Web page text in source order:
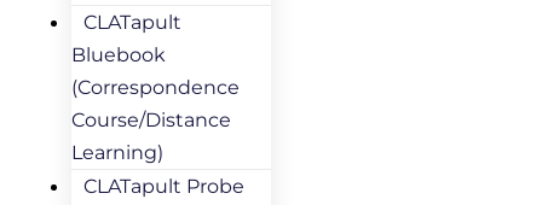
CLATapult
Bluebook
(Correspondence
Course/Distance
Learning)
CLATapult Probe